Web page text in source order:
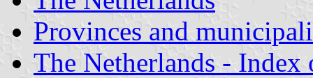
Provinces and
The Netherlands - Index